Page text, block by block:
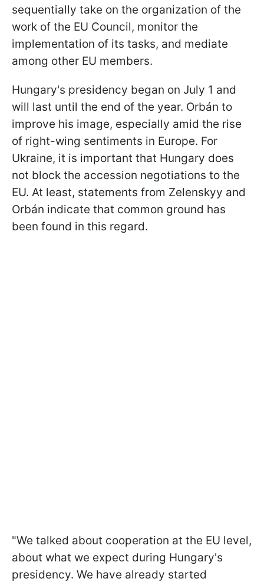
sequentially take on the organization of the
work of the EU Council, monitor the
implementation of its tasks, and mediate
among other EU members.
Hungary's presidency began on July 1 and
will last until the end of the year. Orbán to
improve his image, especially amid the rise
of right-wing sentiments in Europe. For
Ukraine, it is important that Hungary does
not block the accession negotiations to the
EU. At least, statements from Zelenskyy and
Orbán indicate that common ground has
been found in this regard.
"We talked about cooperation at the EU level,
about what we expect during Hungary's
presidency. We have already started